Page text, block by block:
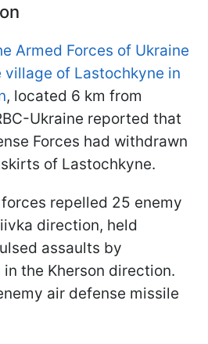
Armed Forces of Ukraine
of Lastochkyne in
, located 6 km from
Ukraine reported that
Forces had withdrawn
of Lastochkyne.
repelled 25 enemy
direction, held
assaults by
the Kherson direction.
air defense missile